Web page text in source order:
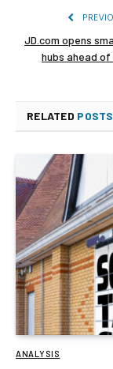
JD.com opens
hubs ahead of
RELATED POSTS
ANALYSIS